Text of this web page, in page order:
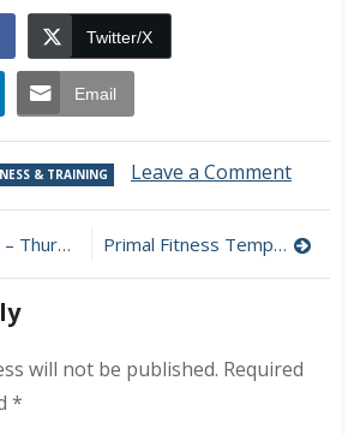
Twitter/X
Email
& TRAINING Leave a Commenton
Kill,
Drag
Challenge Primal Fitness Template
will not be published. Required
*